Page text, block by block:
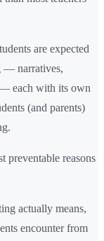
are expected
— narratives,
— each with its own
(and parents)
preventable reasons
actually means,
encounter from